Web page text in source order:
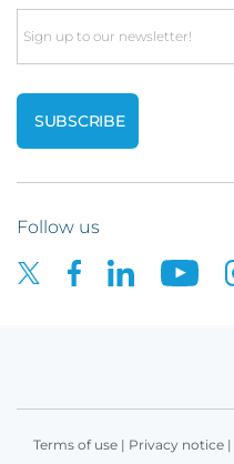
Email
Follow us
Terms of use| Privacy notice|